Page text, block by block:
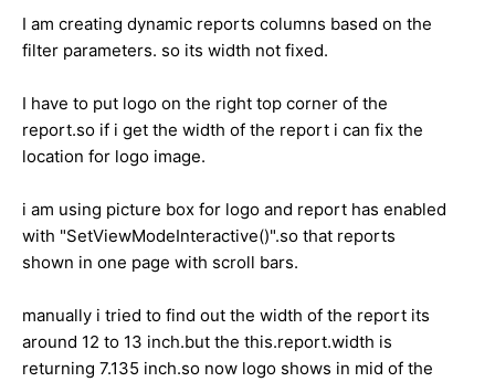
I am creating dynamic reports columns based on the
filter parameters. so its width not fixed.
I have to put logo on the right top corner of the
report.so if i get the width of the report i can fix the
location for logo image.
i am using picture box for logo and report has enabled
with "SetViewModeInteractive()".so that reports
shown in one page with scroll bars.
manually i tried to find out the width of the report its
around 12 to 13 inch.but the this.report.width is
returning 7.135 inch.so now logo shows in mid of the